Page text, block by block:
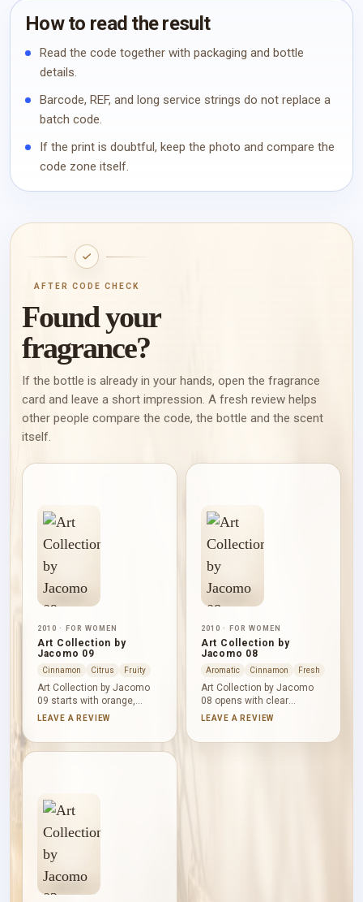
How to read the result
Read the code together with packaging and bottle
details.
Barcode, REF, and long service strings do not replace a
batch code.
If the print is doubtful, keep the photo and compare the
code zone itself.
AFTER CODE CHECK
Found your
fragrance?
If the bottle is already in your hands, open the fragrance
card and leave a short impression. A fresh review helps
other people compare the code, the bottle and the scent
itself.
2010 · FOR WOMEN
Art Collection by
Jacomo 09
Cinnamon Citrus Fruity
Art Collection by Jacomo
09 starts with orange,
Amalfi lemon and pink
sweetness a crisp citrus
edge. Mango supplies
cinnamon, sandalwood and
vanille warm and polish the
base.
LEAVE A REVIEW
2010 · FOR WOMEN
Art Collection by
Jacomo 08
Aromatic Cinnamon Fresh
Art Collection by Jacomo
08 opens with clear
cardamom, tea and ginger.
the middle as freesia
LEAVE A REVIEW